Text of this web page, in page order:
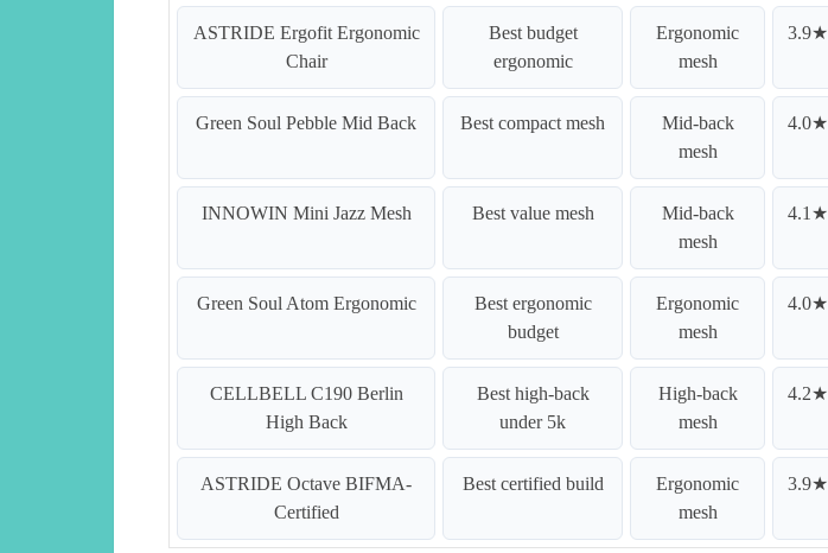
ASTRIDE Ergofit Ergonomic
Chair
Best budget
ergonomic
Ergonomic
mesh
3.9★
Green Soul Pebble Mid Back Best compact mesh
Mid-back
mesh
4.0★
INNOWIN Mini Jazz Mesh Best value mesh
Mid-back
mesh
4.1★
Green Soul Atom Ergonomic
Best ergonomic
budget
Ergonomic
mesh
4.0★
CELLBELL C190 Berlin
High Back
Best high-back
under 5k
High-back
mesh
4.2★
ASTRIDE Octave BIFMA-
Certified
Best certified build
Ergonomic
mesh
3.9★